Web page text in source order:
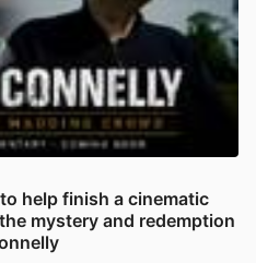
help finish a cinematic
mystery and redemption